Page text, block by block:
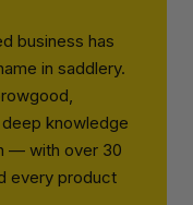
business has
in saddlery.
knowledge
— with over 30
every product